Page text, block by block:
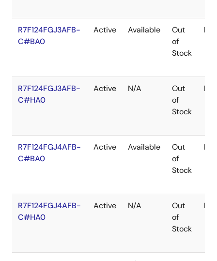
R7F124FGJ3AFB-
C#BA0
Active Available
Out
of
Stock
R7F124FGJ3AFB-
C#HA0
Active N/A
Out
of
Stock
R7F124FGJ4AFB-
C#BA0
Active Available
Out
of
Stock
R7F124FGJ4AFB-
C#HA0
Active N/A
Out
of
Stock